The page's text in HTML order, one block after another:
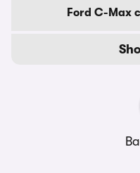
Ford C-Max